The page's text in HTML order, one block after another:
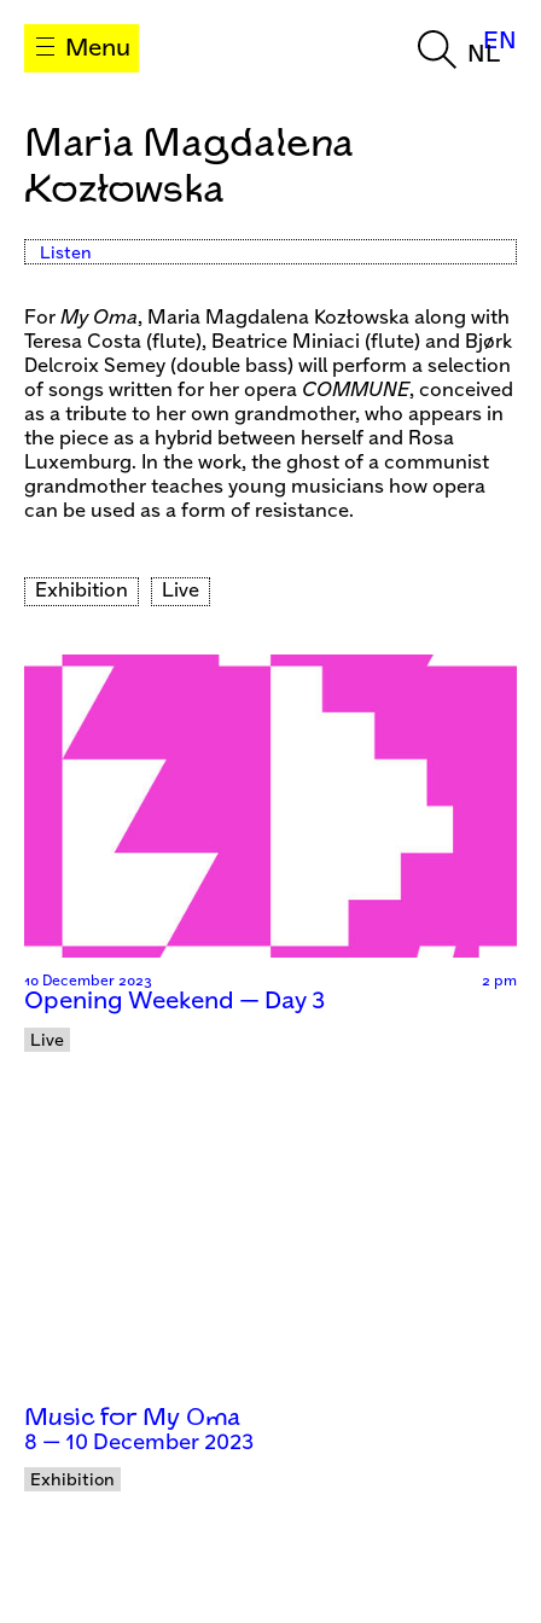
Menu NL
EN
Maria Magdalena
Kozłowska
Listen
For My Oma, Maria Magdalena Kozłowska along with
Teresa Costa (flute), Beatrice Miniaci (flute) and Bjørk
Delcroix Semey (double bass) will perform a selection
of songs written for her opera COMMUNE, conceived
as a tribute to her own grandmother, who appears in
the piece as a hybrid between herself and Rosa
Luxemburg. In the work, the ghost of a communist
grandmother teaches young musicians how opera
can be used as a form of resistance.
Exhibition Live
10 December 2023 2 pm
Opening Weekend — Day 3
Live
Music for My Oma
8 — 10 December 2023
Exhibition